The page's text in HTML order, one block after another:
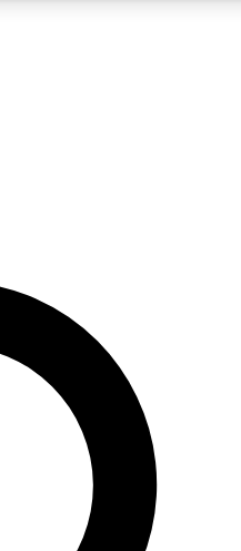
QUICK
enter your email below. We’ll
sign you up to Cycling
latest cycling news, riding